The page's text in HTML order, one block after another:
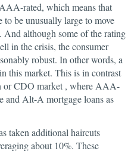
rated, which means that
to be unusually large to move
And although some of the rating
in the crisis, the consumer
robust. In other words, a
this market. This is in contrast
or CDO market , where AAA-
and Alt-A mortgage loans as
taken additional haircuts
about 10%. These